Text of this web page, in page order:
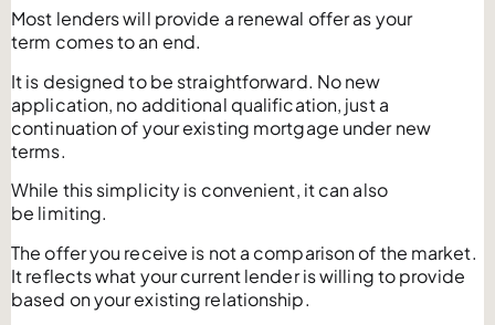
Most lenders will provide a renewal offer as your
term comes to an end.
It is designed to be straightforward. No new
application, no additional qualification, just a
continuation of your existing mortgage under new
terms.
While this simplicity is convenient, it can also
be limiting.
The offer you receive is not a comparison of the market.
It reflects what your current lender is willing to provide
based on your existing relationship.